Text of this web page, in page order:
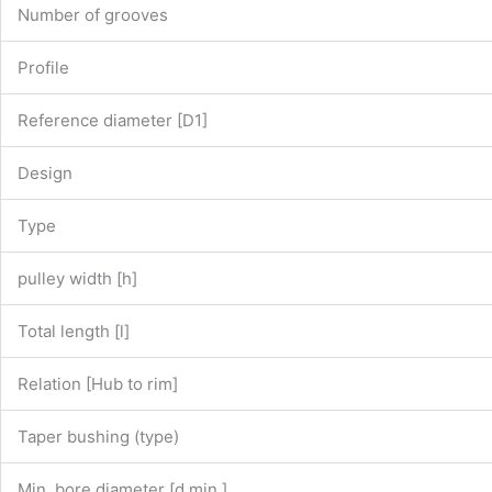
Number of grooves
Profile
Reference diameter [D1]
Design
Type
pulley width [h]
Total length [l]
Relation [Hub to rim]
Taper bushing (type)